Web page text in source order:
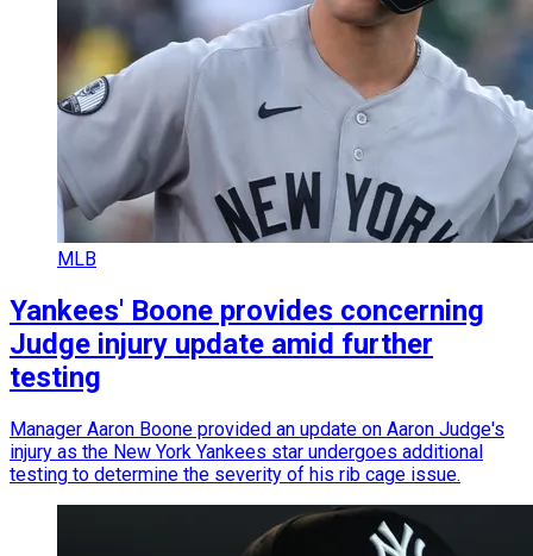
MLB
Yankees' Boone provides concerning
Judge injury update amid further
testing
Manager Aaron Boone provided an update on Aaron Judge's
injury as the New York Yankees star undergoes additional
testing to determine the severity of his rib cage issue.